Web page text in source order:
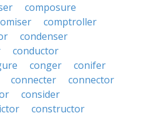
composure
comptroller
condenser
conductor
conger
conifer
connecter
connector
consider
constructor